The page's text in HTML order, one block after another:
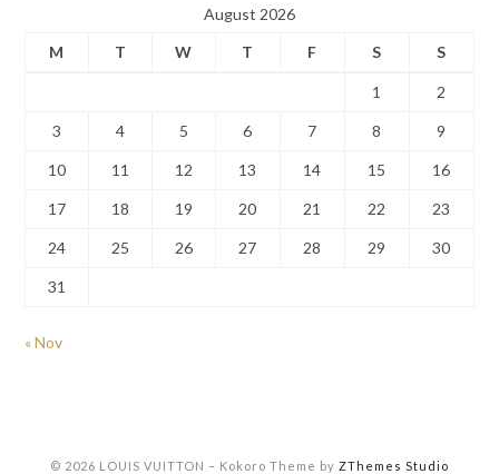
August 2026
M
T W T F S S
1 2
3 4 5 6 7 8 9
10 11 12 13 14 15 16
17 18 19 20 21 22 23
24 25 26 27 28 29 30
31
« Nov
© 2026 LOUIS VUITTON – Kokoro Theme by ZThemes Studio